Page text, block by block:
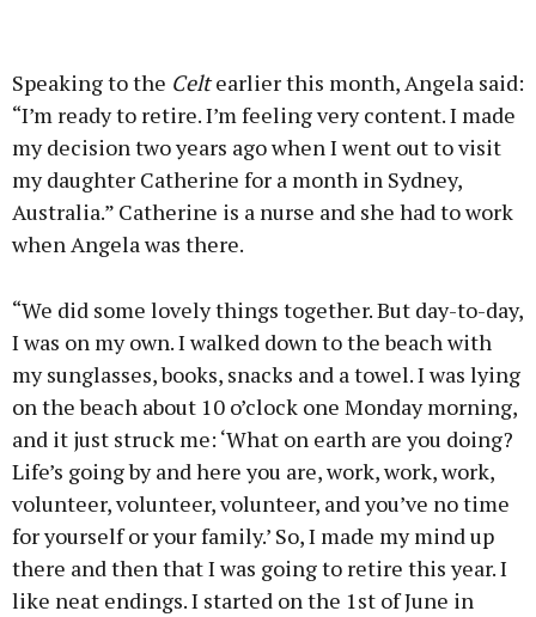
Learn more
Speaking to the Celtearlier this month, Angela said:
“I’m ready to retire. I’m feeling very content. I made
my decision two years ago when I went out to visit
my daughter Catherine for a month in Sydney,
Australia.” Catherine is a nurse and she had to work
when Angela was there.
“We did some lovely things together. But day-to-day,
I was on my own. I walked down to the beach with
my sunglasses, books, snacks and a towel. I was lying
on the beach about 10 o’clock one Monday morning,
and it just struck me: ‘What on earth are you doing?
Life’s going by and here you are, work, work, work,
volunteer, volunteer, volunteer, and you’ve no time
for yourself or your family.’ So, I made my mind up
there and then that I was going to retire this year. I
like neat endings. I started on the 1st of June in